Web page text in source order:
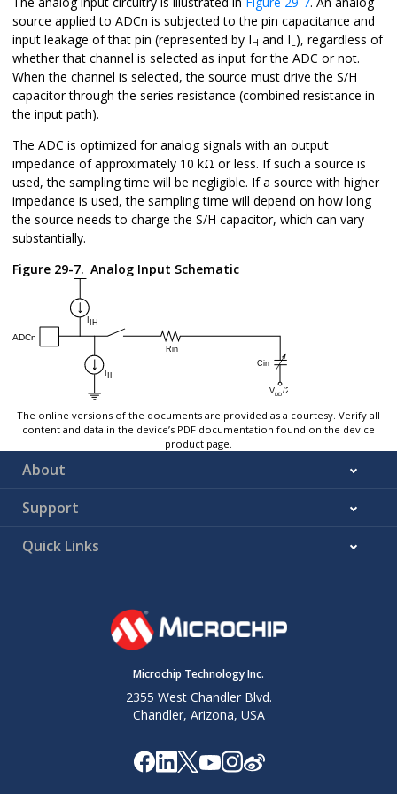
source applied to ADCn is subjected to the pin capacitance and
input leakage of that pin (represented by IH and IL), regardless of
whether that channel is selected as input for the ADC or not.
When the channel is selected, the source must drive the S/H
capacitor through the series resistance (combined resistance in
the input path).
The ADC is optimized for analog signals with an output
impedance of approximately 10 kΩ or less. If such a source is
used, the sampling time will be negligible. If a source with higher
impedance is used, the sampling time will depend on how long
the source needs to charge the S/H capacitor, which can vary
substantially.
Figure 29-7. Analog Input Schematic
The online versions of the documents are provided as a courtesy. Verify all
content and data in the device’s PDF documentation found on the device
product page.
About
Support
Quick Links
Microchip Technology Inc.
2355 West Chandler Blvd.
Chandler, Arizona, USA